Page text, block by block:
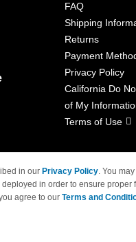
FAQ
Shipping
Returns
Payment
Privacy Policy
California Do
of My
Terms of Use
owners and are not affiliated
in our Privacy Policy. You
in order to ensure proper
agree to our Terms and